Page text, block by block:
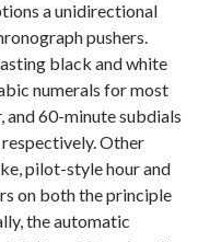
a unidirectional
pushers.
black and white
numerals for most
and 60-minute subdials
respectively. Other
pilot-style hour and
on both the principle
the automatic